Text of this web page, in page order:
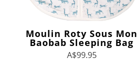
Moulin Roty Sous Mon
Baobab Sleeping Bag
A$99.95